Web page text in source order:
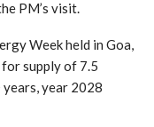
PM’s visit.
Week held in Goa,
supply of 7.5
year 2028